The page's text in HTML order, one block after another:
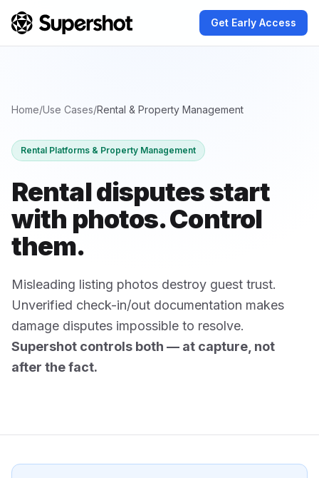
Get Early Access
Home/Use Cases/Rental & Property Management
Rental Platforms & Property Management
Rental disputes start
with photos.Control
them.
Misleading listing photos destroy guest trust.
Unverified check-in/out documentation makes
damage disputes impossible to resolve.
Supershot controls both — at capture, not
after the fact.